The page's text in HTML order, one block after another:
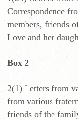
Correspondence
members, friends
Love and her
Box 2
2(1) Letters from
from various
friends of the